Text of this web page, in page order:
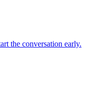
the conversation early.